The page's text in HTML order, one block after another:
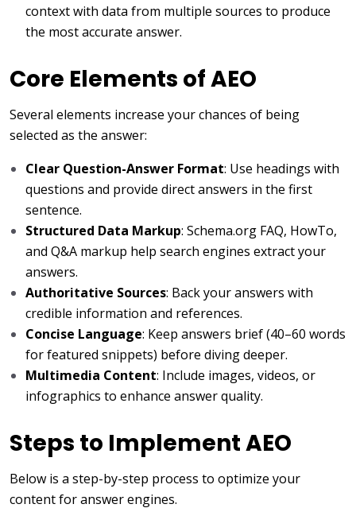
context with data from multiple sources to produce
the most accurate answer.
Core Elements of AEO
Several elements increase your chances of being
selected as the answer:
Clear Question-Answer Format: Use headings with
questions and provide direct answers in the first
sentence.
Structured Data Markup: Schema.org FAQ, HowTo,
and Q&A markup help search engines extract your
answers.
Authoritative Sources: Back your answers with
credible information and references.
Concise Language: Keep answers brief (40–60 words
for featured snippets) before diving deeper.
Multimedia Content: Include images, videos, or
infographics to enhance answer quality.
Steps to Implement AEO
Below is a step-by-step process to optimize your
content for answer engines.